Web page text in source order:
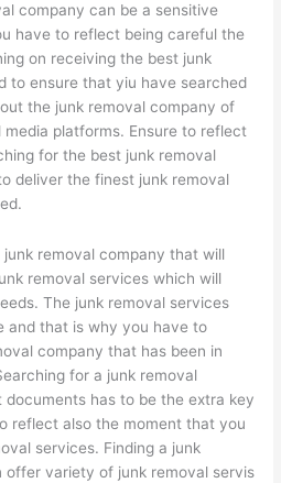
company can be a sensitive
have to reflect being careful the
on receiving the best junk
to ensure that yiu have searched
the junk removal company of
platforms. Ensure to reflect
for the best junk removal
deliver the finest junk removal
removal company that will
removal services which will
The junk removal services
and that is why you have to
company that has been in
for a junk removal
has to be the extra key
reflect also the moment that you
services. Finding a junk
variety of junk removal servis